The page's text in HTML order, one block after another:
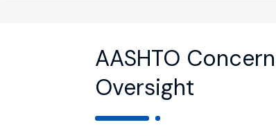
AASHTO
Oversight